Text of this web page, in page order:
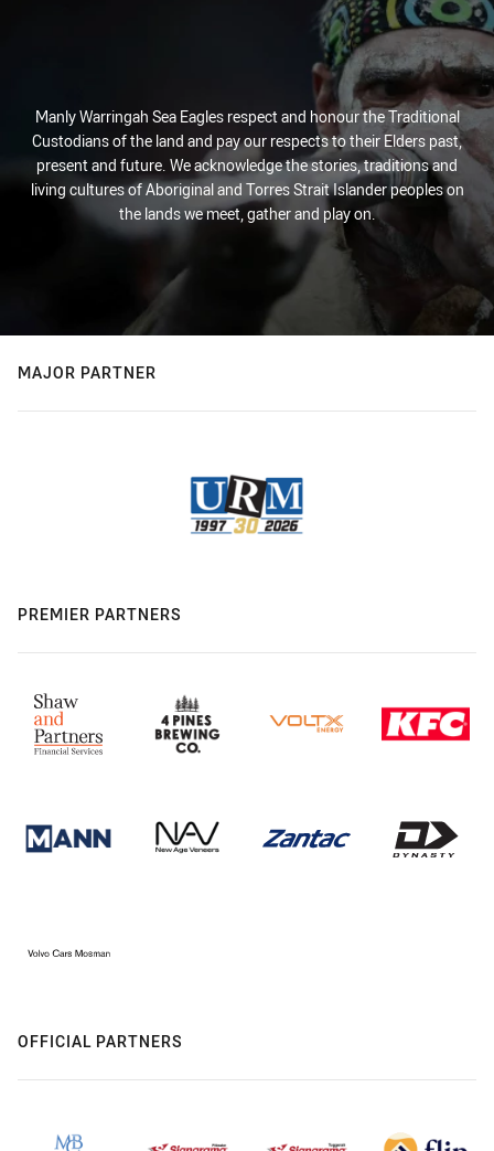
Manly Warringah Sea Eagles respect and honour the Traditional
Custodians of the land and pay our respects to their Elders past,
present and future. We acknowledge the stories, traditions and
living cultures of Aboriginal and Torres Strait Islander peoples on
the lands we meet, gather and play on.
MAJOR PARTNER
PREMIER PARTNERS
OFFICIAL PARTNERS